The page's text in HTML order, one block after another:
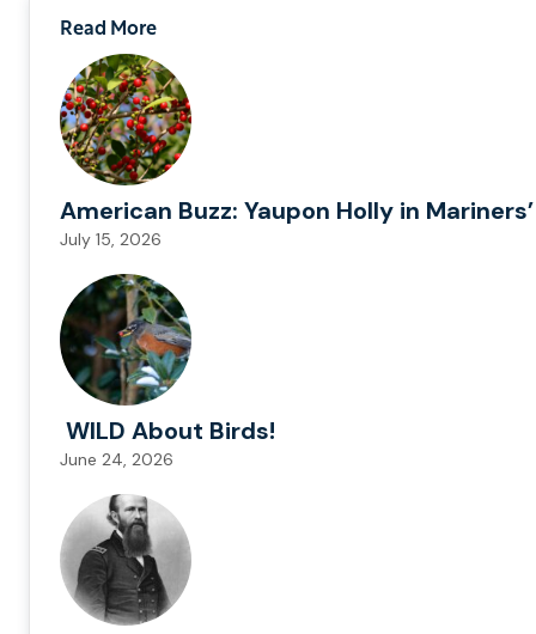
Read More
American Buzz: Yaupon Holly in
July 15, 2026
WILD About Birds!
June 24, 2026